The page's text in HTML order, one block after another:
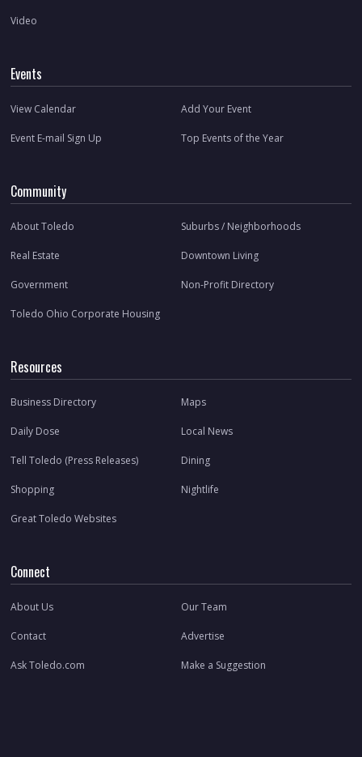
Video
Events
View Calendar Add Your Event
Event E-mail Sign Up Top Events of the Year
Community
About Toledo Suburbs / Neighborhoods
Real Estate Downtown Living
Government Non-Profit Directory
Toledo Ohio Corporate Housing
Resources
Business Directory Maps
Daily Dose Local News
Tell Toledo (Press Releases) Dining
Shopping Nightlife
Great Toledo Websites
Connect
About Us Our Team
Contact Advertise
Ask Toledo.com Make a Suggestion